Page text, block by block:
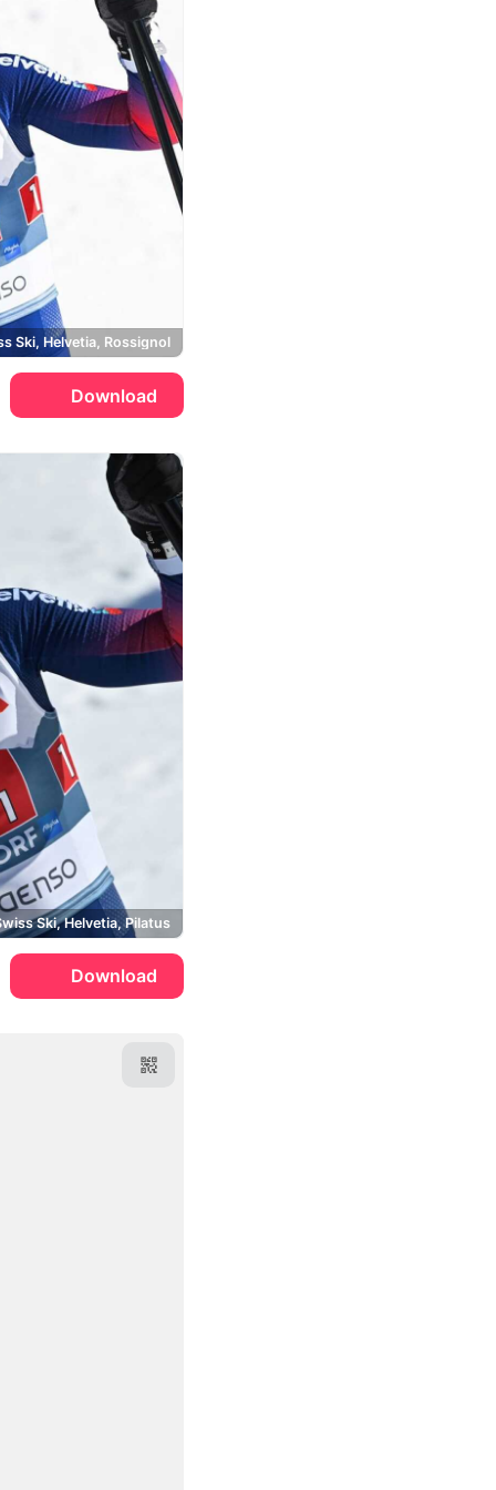
Ski, Helvetia, Rossignol
Download
Ski, Helvetia, Pilatus
Download